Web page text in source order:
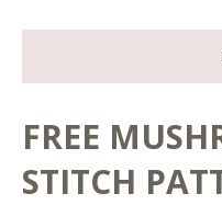
FREE
STITCH